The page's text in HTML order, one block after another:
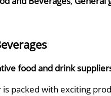
food and drink
packed with exciting